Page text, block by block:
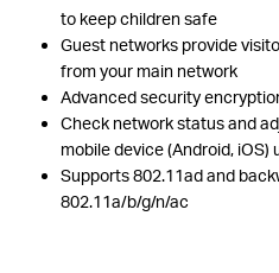
to keep children safe
Guest networks provide
from your main network
Advanced security
Check network status and
mobile device (Android, iOS)
Supports 802.11ad and
802.11a/b/g/n/ac